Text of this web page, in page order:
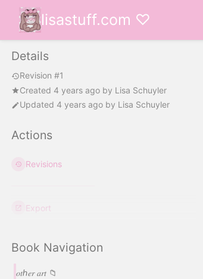
lisastuff.com ♡
Details
Revision #1
Created 4 years ago by Lisa Schuyler
Updated 4 years ago by Lisa Schuyler
Actions
Revisions
Export
Book Navigation
𝑜𝑡ℎ𝑒𝑟 𝑎𝑟𝑡 📁